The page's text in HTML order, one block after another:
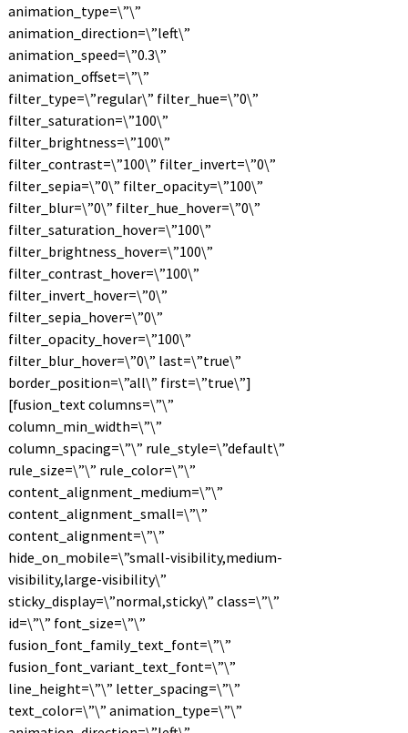
animation_type=\”\”
animation_direction=\”left\”
animation_speed=\”0.3\”
animation_offset=\”\”
filter_type=\”regular\” filter_hue=\”0\”
filter_saturation=\”100\”
filter_brightness=\”100\”
filter_contrast=\”100\” filter_invert=\”0\”
filter_sepia=\”0\” filter_opacity=\”100\”
filter_blur=\”0\” filter_hue_hover=\”0\”
filter_saturation_hover=\”100\”
filter_brightness_hover=\”100\”
filter_contrast_hover=\”100\”
filter_invert_hover=\”0\”
filter_sepia_hover=\”0\”
filter_opacity_hover=\”100\”
filter_blur_hover=\”0\” last=\”true\”
border_position=\”all\” first=\”true\”]
[fusion_text columns=\”\”
column_min_width=\”\”
column_spacing=\”\” rule_style=\”default\”
rule_size=\”\” rule_color=\”\”
content_alignment_medium=\”\”
content_alignment_small=\”\”
content_alignment=\”\”
hide_on_mobile=\”small-visibility,medium-
visibility,large-visibility\”
sticky_display=\”normal,sticky\” class=\”\”
id=\”\” font_size=\”\”
fusion_font_family_text_font=\”\”
fusion_font_variant_text_font=\”\”
line_height=\”\” letter_spacing=\”\”
text_color=\”\” animation_type=\”\”